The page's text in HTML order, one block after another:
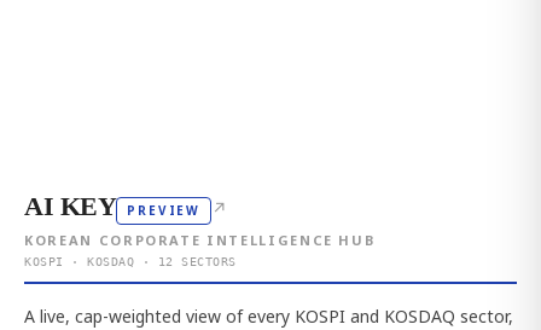
AI KEY PREVIEW ↗
KOREAN CORPORATE INTELLIGENCE HUB
KOSPI · KOSDAQ · 12 SECTORS
A live, cap-weighted view of every KOSPI and KOSDAQ sector,